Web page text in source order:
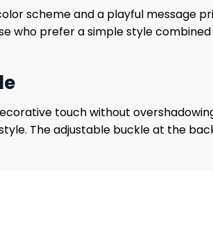
scheme and a playful message
who prefer a simple style
touch without
The adjustable buckle at the